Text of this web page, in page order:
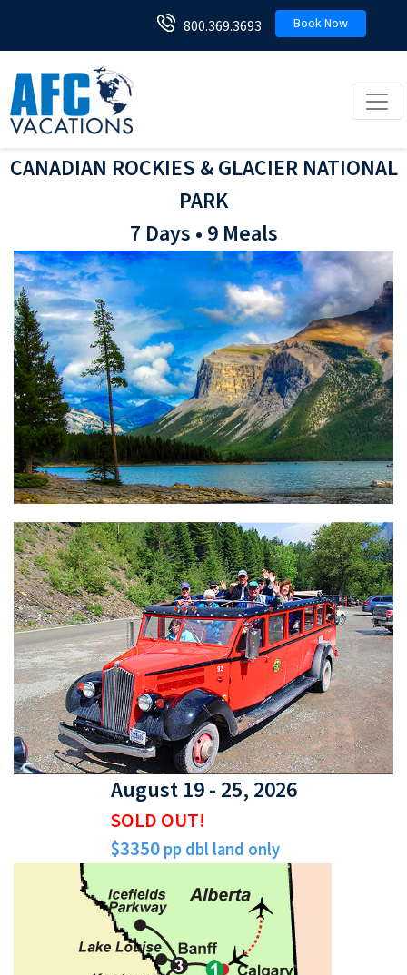
800.369.3693 Book Now
CANADIAN ROCKIES & GLACIER NATIONAL
PARK
7 Days • 9 Meals
August 19 - 25, 2026
SOLD OUT!
$3350pp dbl land only